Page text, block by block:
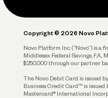
Account Protections
Funding
Copyright © 2026 Novo
Novo Platform Inc. (“Novo”) is a
Middlesex Federal Savings, F.A.,
$250,000 through our partner
The Novo Debit Card is issued
Business Credit Card™ is
Mastercard® International